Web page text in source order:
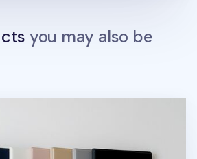
you may also be
Organizer